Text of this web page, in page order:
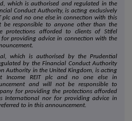
which is authorised and regulated in the
Conduct Authority, is acting exclusively
plc and no one else in connection with this
be responsible to anyone other than the
protections afforded to clients of Stifel
for providing advice in connection with the
which is authorised by the Prudential
by the Financial Conduct Authority
Authority in the United Kingdom, is acting
Income REIT plc and no one else in
and will not be responsible to
for providing the protections afforded
International nor for providing advice in
to in this announcement.